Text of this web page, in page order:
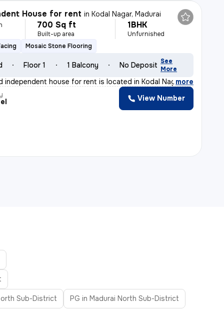
House for rent inKodal Nagar, Madurai
700 Sq ft
Built-up area
1BHK
Unfurnished
Mosaic Stone Flooring
Floor 1 1 Balcony No Deposit See
More
independent house for rent is located in Kodal Nagar,
, more
View Number
Sub-District PG in Madurai North Sub-District